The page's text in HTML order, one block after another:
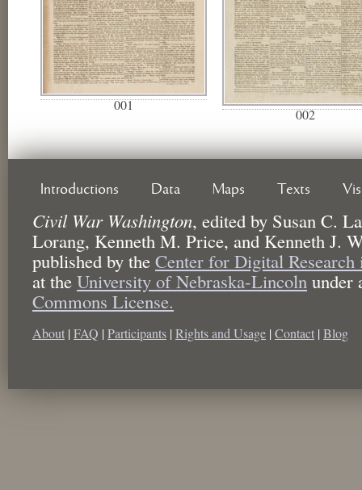
001
002
Introductions Data Maps Texts
Civil War Washington, edited by Susan C.
Lorang, Kenneth M. Price, and Kenneth J.
published by the Center for Digital
at the University of Nebraska-Lincoln under
Commons License.
About | FAQ | Participants | Rights and Usage | Contact | Blog